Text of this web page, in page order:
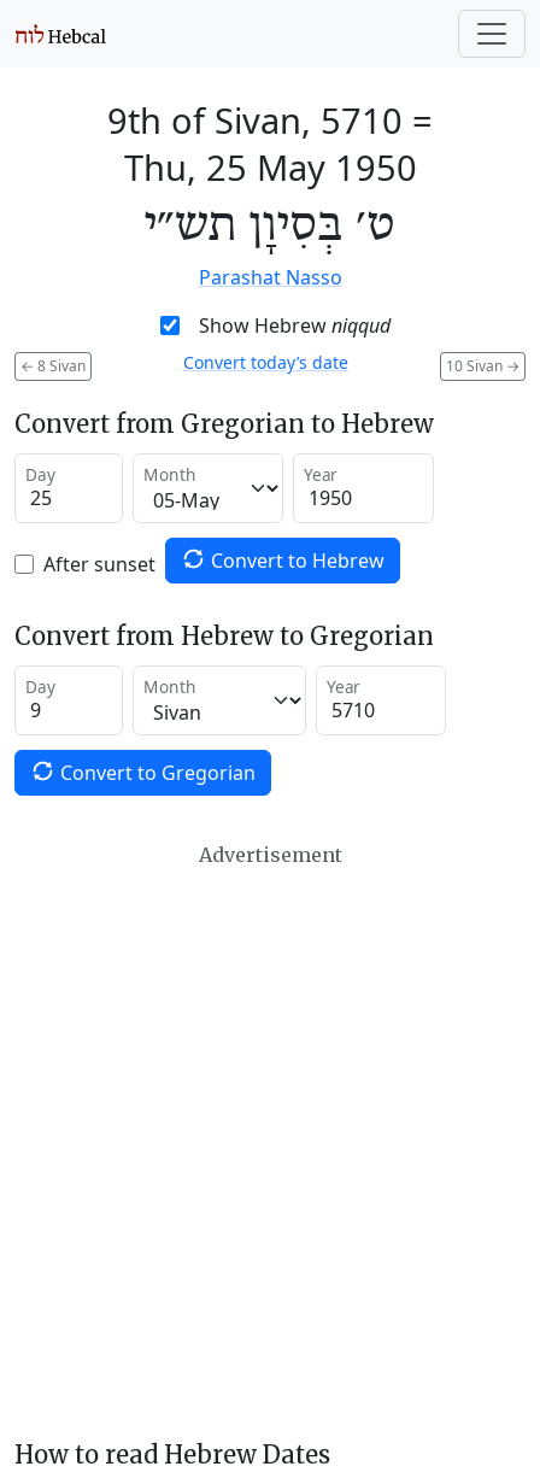
9th of Sivan, 5710 =
Thu, 25 May 1950
ט׳ בְּסִיוָן תש״י
Parashat Nasso
Show Hebrewniqqud
← 8 Sivan 10 Sivan →
Convert today’s date
Convert from Gregorian to Hebrew
Day Month Year
After sunset Convert to Hebrew
Convert from Hebrew to Gregorian
Day Month Year
Convert to Gregorian
Advertisement
How to read Hebrew Dates